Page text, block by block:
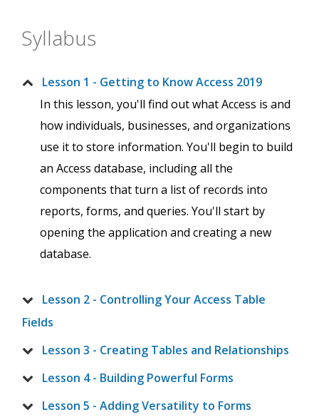
Syllabus
Lesson 1 - Getting to Know Access 2019
In this lesson, you'll find out what Access is and
how individuals, businesses, and organizations
use it to store information. You'll begin to build
an Access database, including all the
components that turn a list of records into
reports, forms, and queries. You'll start by
opening the application and creating a new
database.
Lesson 2 - Controlling Your Access Table
Fields
Lesson 3 - Creating Tables and Relationships
Lesson 4 - Building Powerful Forms
Lesson 5 - Adding Versatility to Forms